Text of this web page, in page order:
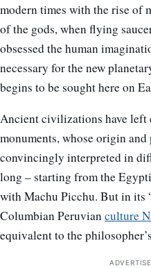
modern times with the rise of
of the gods, when flying
obsessed the human
necessary for the new
begins to be sought here on
Ancient civilizations have left
monuments, whose origin
convincingly interpreted in
long – starting from the
with Machu Picchu. But in its
Columbian Peruvianculture
equivalent to the